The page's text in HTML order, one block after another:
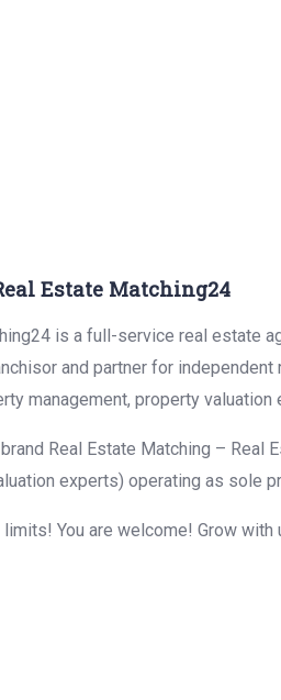
Estate Matching24
is a full-service real estate
and partner for
management, property valuation
Real Estate Matching –
experts) operating as sole
You are welcome! Grow with